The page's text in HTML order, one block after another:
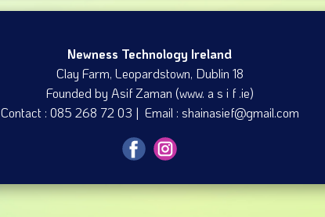
Newness Technology Ireland
Clay Farm, Leopardstown​, Dublin 18
Founded by Asif Zaman (www. a s i f .ie)
Contact : 085 268 72 03 | Email : shainasief@gmail.com